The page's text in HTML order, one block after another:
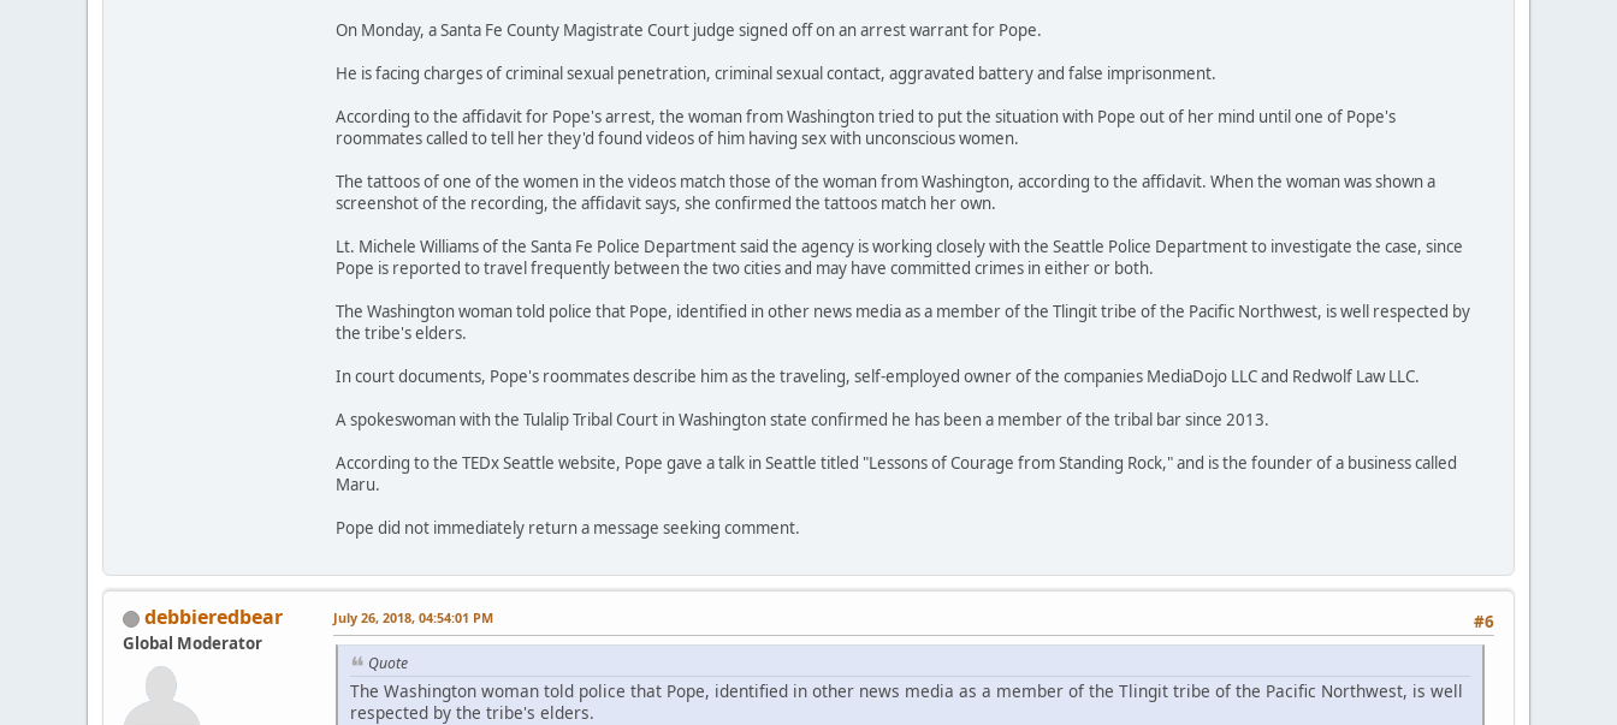
On Monday, a Santa Fe County Magistrate Court judge signed off on an arrest warrant for Pope.
He is facing charges of criminal sexual penetration, criminal sexual contact, aggravated battery and false imprisonment.
According to the affidavit for Pope's arrest, the woman from Washington tried to put the situation with Pope out of her mind until one of Pope's
roommates called to tell her they'd found videos of him having sex with unconscious women.
The tattoos of one of the women in the videos match those of the woman from Washington, according to the affidavit. When the woman was shown a
screenshot of the recording, the affidavit says, she confirmed the tattoos match her own.
Lt. Michele Williams of the Santa Fe Police Department said the agency is working closely with the Seattle Police Department to investigate the case, since
Pope is reported to travel frequently between the two cities and may have committed crimes in either or both.
The Washington woman told police that Pope, identified in other news media as a member of the Tlingit tribe of the Pacific Northwest, is well respected by
the tribe's elders.
In court documents, Pope's roommates describe him as the traveling, self-employed owner of the companies MediaDojo LLC and Redwolf Law LLC.
A spokeswoman with the Tulalip Tribal Court in Washington state confirmed he has been a member of the tribal bar since 2013.
According to the TEDx Seattle website, Pope gave a talk in Seattle titled "Lessons of Courage from Standing Rock," and is the founder of a business called
Maru.
Pope did not immediately return a message seeking comment.
debbieredbear
Global Moderator
#6
July 26, 2018, 04:54:01 PM
Quote
The Washington woman told police that Pope, identified in other news media as a member of the Tlingit tribe of the Pacific Northwest, is well
respected by the tribe's elders.